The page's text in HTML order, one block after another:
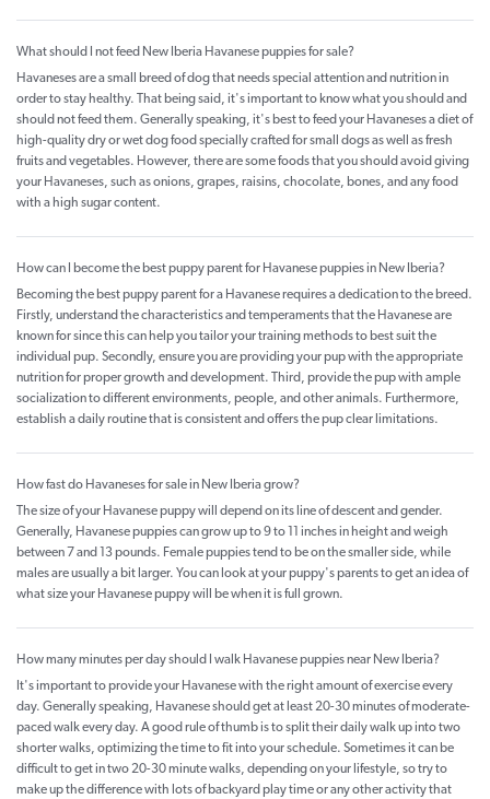
What should I not feed New Iberia Havanese puppies for sale?
Havaneses are a small breed of dog that needs special attention and nutrition in
order to stay healthy. That being said, it's important to know what you should and
should not feed them. Generally speaking, it's best to feed your Havaneses a diet of
high-quality dry or wet dog food specially crafted for small dogs as well as fresh
fruits and vegetables. However, there are some foods that you should avoid giving
your Havaneses, such as onions, grapes, raisins, chocolate, bones, and any food
with a high sugar content.
How can I become the best puppy parent for Havanese puppies in New Iberia?
Becoming the best puppy parent for a Havanese requires a dedication to the breed.
Firstly, understand the characteristics and temperaments that the Havanese are
known for since this can help you tailor your training methods to best suit the
individual pup. Secondly, ensure you are providing your pup with the appropriate
nutrition for proper growth and development. Third, provide the pup with ample
socialization to different environments, people, and other animals. Furthermore,
establish a daily routine that is consistent and offers the pup clear limitations.
How fast do Havaneses for sale in New Iberia grow?
The size of your Havanese puppy will depend on its line of descent and gender.
Generally, Havanese puppies can grow up to 9 to 11 inches in height and weigh
between 7 and 13 pounds. Female puppies tend to be on the smaller side, while
males are usually a bit larger. You can look at your puppy's parents to get an idea of
what size your Havanese puppy will be when it is full grown.
How many minutes per day should I walk Havanese puppies near New Iberia?
It's important to provide your Havanese with the right amount of exercise every
day. Generally speaking, Havanese should get at least 20-30 minutes of moderate-
paced walk every day. A good rule of thumb is to split their daily walk up into two
shorter walks, optimizing the time to fit into your schedule. Sometimes it can be
difficult to get in two 20-30 minute walks, depending on your lifestyle, so try to
make up the difference with lots of backyard play time or any other activity that